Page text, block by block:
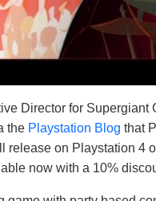
Director for Supergiant
the Playstation Blog that
release on Playstation 4
now with a 10%